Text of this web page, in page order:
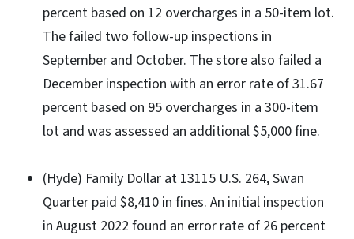
percent based on 12 overcharges in a 50-item lot.
The failed two follow-up inspections in
September and October. The store also failed a
December inspection with an error rate of 31.67
percent based on 95 overcharges in a 300-item
lot and was assessed an additional $5,000 fine.
(Hyde) Family Dollar at 13115 U.S. 264, Swan
Quarter paid $8,410 in fines. An initial inspection
in August 2022 found an error rate of 26 percent